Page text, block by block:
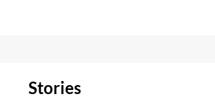
Stories